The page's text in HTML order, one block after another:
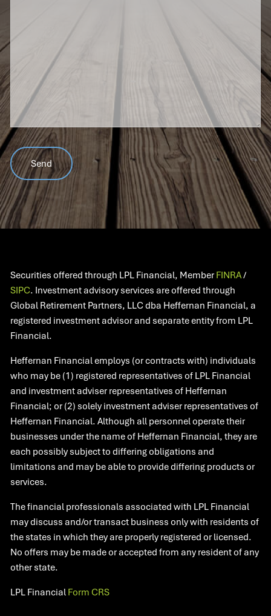
Securities offered through LPL Financial, Member FINRA/
SIPC. Investment advisory services are offered through
Global Retirement Partners, LLC dba Heffernan Financial, a
registered investment advisor and separate entity from LPL
Financial.
Heffernan Financial employs (or contracts with) individuals
who may be (1) registered representatives of LPL Financial
and investment adviser representatives of Heffernan
Financial; or (2) solely investment adviser representatives of
Heffernan Financial. Although all personnel operate their
businesses under the name of Heffernan Financial, they are
each possibly subject to differing obligations and
limitations and may be able to provide differing products or
services.
The financial professionals associated with LPL Financial
may discuss and/or transact business only with residents of
the states in which they are properly registered or licensed.
No offers may be made or accepted from any resident of any
other state.​
LPL Financial Form CRS